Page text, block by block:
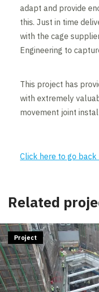
adapt and provide
this. Just in time
with the cage
Engineering to
This project has
with extremely
movement joint
Click here to go
Related
Project